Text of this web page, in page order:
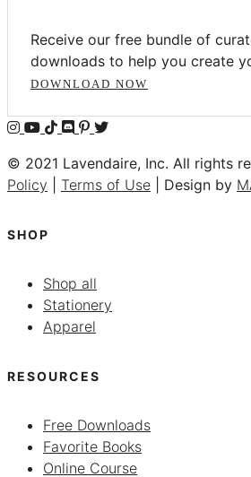
Receive our free bundle of
downloads to help you create
DOWNLOAD NOW
© 2021 Lavendaire, Inc. All rights
Policy
Terms of Use | Design by
SHOP
Shop all
Stationery
Apparel
RESOURCES
Free Downloads
Favorite Books
Online Course